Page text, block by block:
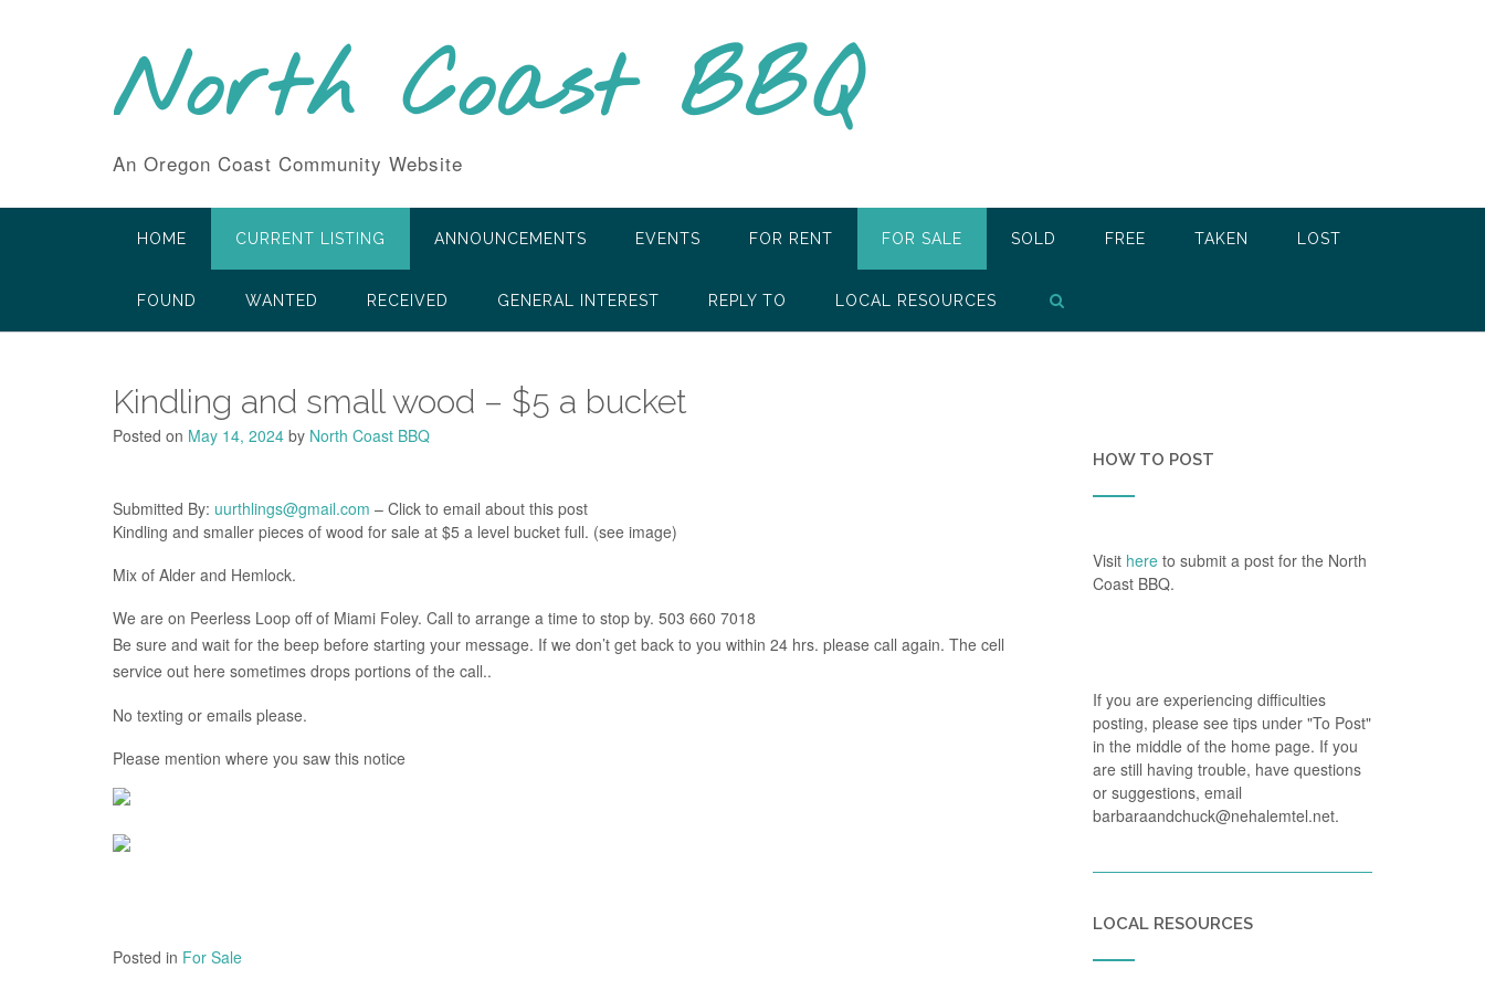
North Coast BBQ
An Oregon Coast Community Website
HOME CURRENT LISTING ANNOUNCEMENTS EVENTS FOR RENT FOR SALE SOLD FREE TAKEN LOST
FOUND WANTED RECEIVED GENERAL INTEREST REPLY TO LOCAL RESOURCES
Kindling and small wood – $5 a bucket
Posted on May 14, 2024 by North Coast BBQ
Submitted By: uurthlings@gmail.com – Click to email about this post
Kindling and smaller pieces of wood for sale at $5 a level bucket full. (see image)
Mix of Alder and Hemlock.
We are on Peerless Loop off of Miami Foley. Call to arrange a time to stop by. 503 660 7018
Be sure and wait for the beep before starting your message. If we don’t get back to you within 24 hrs. please call again. The cell
service out here sometimes drops portions of the call..
No texting or emails please.
Please mention where you saw this notice
Posted in For Sale
HOW TO POST
Visit here to submit a post for the North
Coast BBQ.
If you are experiencing difficulties
posting, please see tips under "To Post"
in the middle of the home page. If you
are still having trouble, have questions
or suggestions, email
barbaraandchuck@nehalemtel.net.
LOCAL RESOURCES